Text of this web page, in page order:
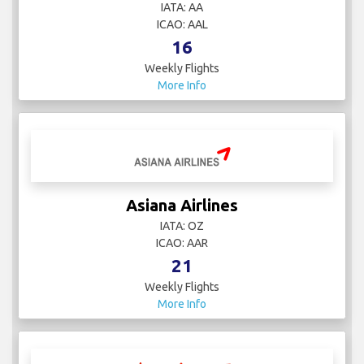
IATA: AA
ICAO: AAL
16
Weekly Flights
More Info
Asiana Airlines
IATA: OZ
ICAO: AAR
21
Weekly Flights
More Info